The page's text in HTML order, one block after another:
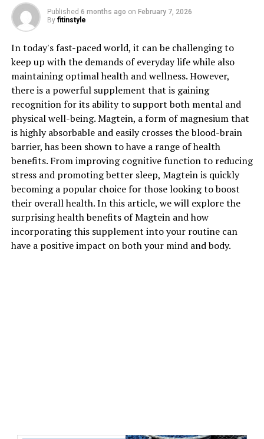
Published 6 months ago on February 7, 2026
By fitinstyle
In today's fast-paced world, it can be challenging to
keep up with the demands of everyday life while also
maintaining optimal health and wellness. However,
there is a powerful supplement that is gaining
recognition for its ability to support both mental and
physical well-being. Magtein, a form of magnesium that
is highly absorbable and easily crosses the blood-brain
barrier, has been shown to have a range of health
benefits. From improving cognitive function to reducing
stress and promoting better sleep, Magtein is quickly
becoming a popular choice for those looking to boost
their overall health. In this article, we will explore the
surprising health benefits of Magtein and how
incorporating this supplement into your routine can
have a positive impact on both your mind and body.